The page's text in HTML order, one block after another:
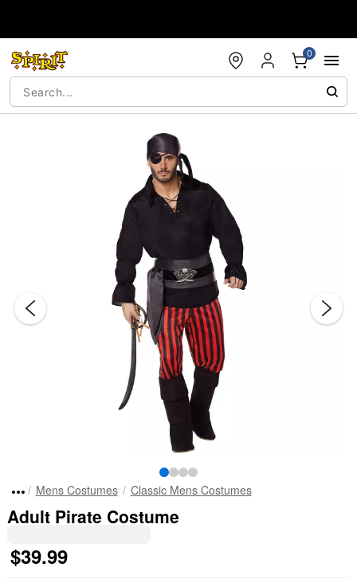
0
Mens Costumes Classic Mens Costumes
Adult Pirate Costume
$39.99